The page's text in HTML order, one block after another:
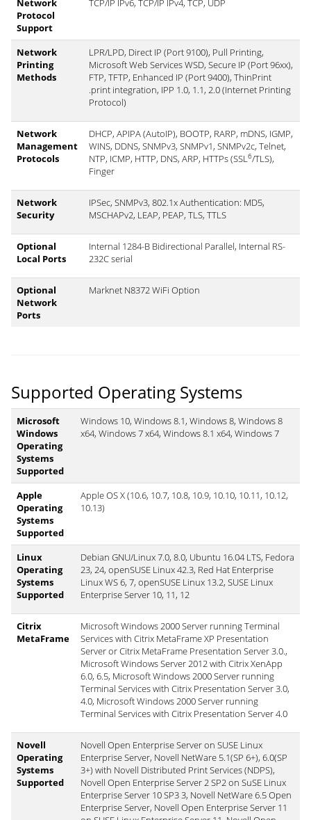
Network
Protocol
Support
TCP/IP IPv6, TCP/IP IPv4, TCP, UDP
Network
Printing
Methods
LPR/LPD, Direct IP (Port 9100), Pull Printing,
Microsoft Web Services WSD, Secure IP (Port 96xx),
FTP, TFTP, Enhanced IP (Port 9400), ThinPrint
.print integration, IPP 1.0, 1.1, 2.0 (Internet Printing
Protocol)
Network
Management
Protocols
DHCP, APIPA (AutoIP), BOOTP, RARP, mDNS, IGMP,
WINS, DDNS, SNMPv3, SNMPv1, SNMPv2c, Telnet,
NTP, ICMP, HTTP, DNS, ARP, HTTPs (SSL6/TLS),
Finger
Network
Security
IPSec, SNMPv3, 802.1x Authentication: MD5,
MSCHAPv2, LEAP, PEAP, TLS, TTLS
Optional
Local Ports
Internal 1284-B Bidirectional Parallel, Internal RS-
232C serial
Optional
Network
Ports
Marknet N8372 WiFi Option
Supported Operating Systems
Microsoft
Windows
Operating
Systems
Supported
Windows 10, Windows 8.1, Windows 8, Windows 8
x64, Windows 7 x64, Windows 8.1 x64, Windows 7
Apple
Operating
Systems
Supported
Apple OS X (10.6, 10.7, 10.8, 10.9, 10.10, 10.11, 10.12,
10.13)
Linux
Operating
Systems
Supported
Debian GNU/Linux 7.0, 8.0, Ubuntu 16.04 LTS, Fedora
23, 24, openSUSE Linux 42.3, Red Hat Enterprise
Linux WS 6, 7, openSUSE Linux 13.2, SUSE Linux
Enterprise Server 10, 11, 12
Citrix
MetaFrame
Microsoft Windows 2000 Server running Terminal
Services with Citrix MetaFrame XP Presentation
Server or Citrix MetaFrame Presentation Server 3.0.,
Microsoft Windows Server 2012 with Citrix XenApp
6.0, 6.5, Microsoft Windows 2000 Server running
Terminal Services with Citrix Presentation Server 3.0,
4.0, Microsoft Windows 2000 Server running
Terminal Services with Citrix Presentation Server 4.0
Novell
Operating
Systems
Supported
Novell Open Enterprise Server on SUSE Linux
Enterprise Server, Novell NetWare 5.1(SP 6+), 6.0(SP
3+) with Novell Distributed Print Services (NDPS),
Novell Open Enterprise Server 2 SP2 on SuSE Linux
Enterprise Server 10 SP3 3, Novell NetWare 6.5 Open
Enterprise Server, Novell Open Enterprise Server 11